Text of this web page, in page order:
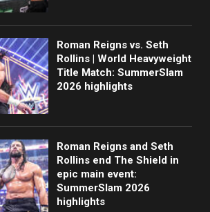
Roman Reigns vs. Seth
Rollins | World Heavyweight
Title Match: SummerSlam
2026 highlights
Roman Reigns and Seth
Rollins end The Shield in
epic main event:
SummerSlam 2026
highlights